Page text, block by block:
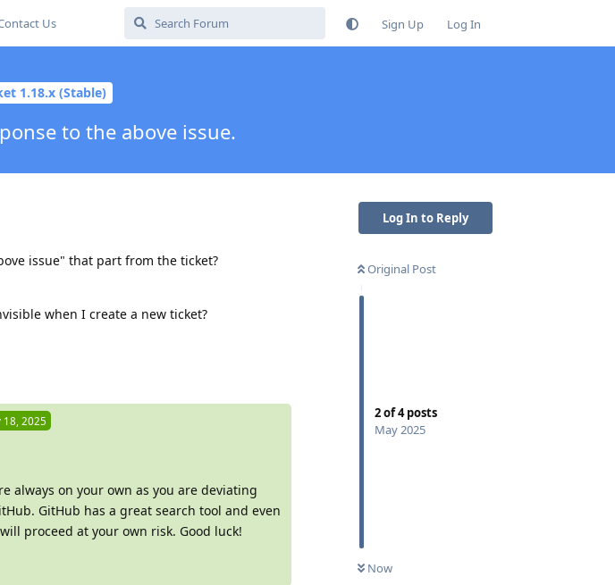
Us Sign Up Log In
1.18.x (Stable)
to the above issue.
Log In to Reply
Original Post
2of4posts
May 2025
Now
issue" that part from the ticket?
when I create a new ticket?
18, 2025
always on your own as you are deviating
GitHub has a great search tool and even
proceed at your own risk. Good luck!